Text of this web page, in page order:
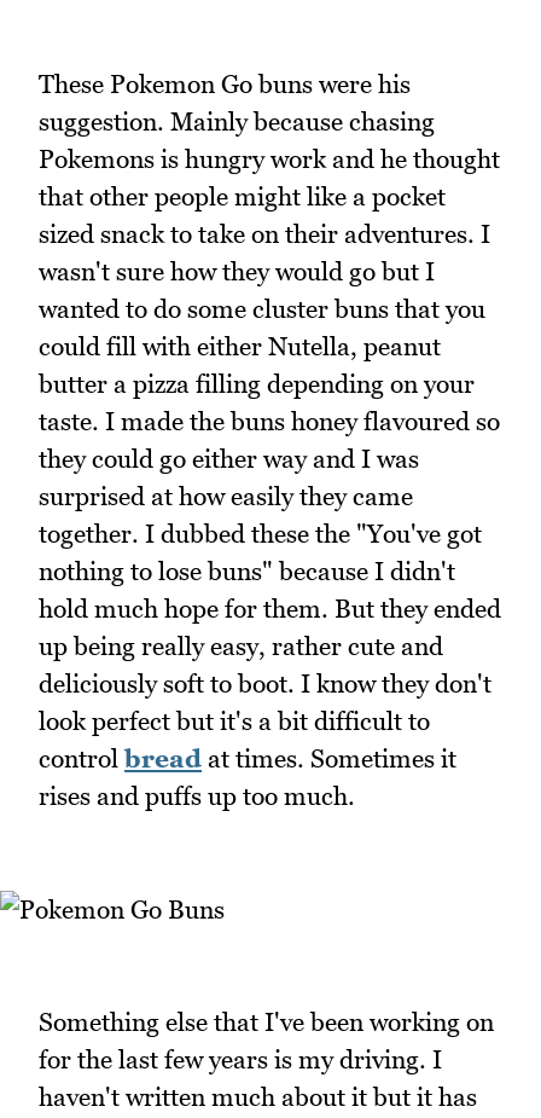
These Pokemon Go buns were his
suggestion. Mainly because chasing
Pokemons is hungry work and he thought
that other people might like a pocket
sized snack to take on their adventures. I
wasn't sure how they would go but I
wanted to do some cluster buns that you
could fill with either Nutella, peanut
butter a pizza filling depending on your
taste. I made the buns honey flavoured so
they could go either way and I was
surprised at how easily they came
together. I dubbed these the "You've got
nothing to lose buns" because I didn't
hold much hope for them. But they ended
up being really easy, rather cute and
deliciously soft to boot. I know they don't
look perfect but it's a bit difficult to
controlbread at times. Sometimes it
rises and puffs up too much.
Something else that I've been working on
for the last few years is my driving. I
haven't written much about it but it has